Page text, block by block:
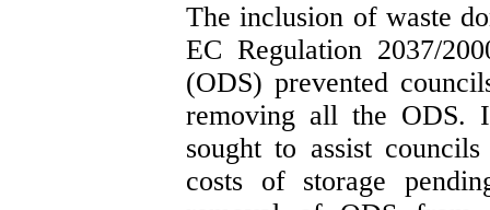
The inclusion of waste
EC Regulation 2037/
(ODS) prevented
removing all the
sought to assist
costs of storage